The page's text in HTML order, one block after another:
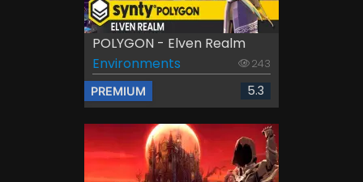
POLYGON - Elven Realm
Environments
243
PREMIUM 5.3